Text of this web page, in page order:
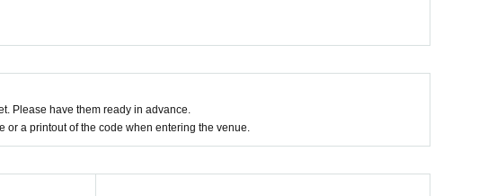
Please have them ready in advance.
a printout of the code when entering the venue.